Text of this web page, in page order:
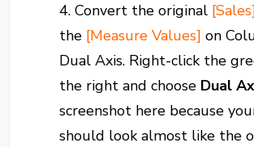
4. Convert the original
the [Measure Values] on
Dual Axis. Right-click the
the right and choose Dual
screenshot here because
should look almost like the